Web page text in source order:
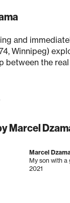
and
Winnipeg)
between the
Marcel
Marcel
My son with a
2021